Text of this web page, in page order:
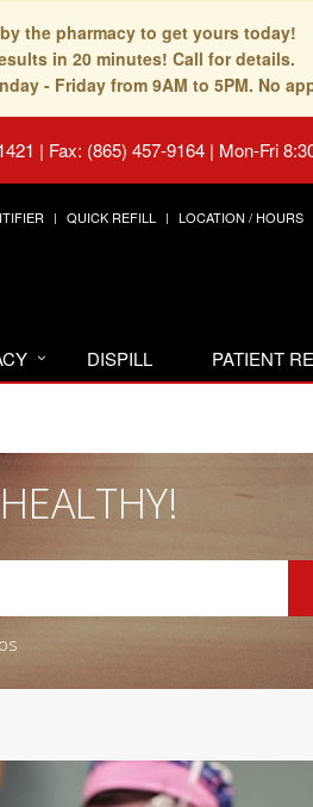
the pharmacy to get yours today!
in 20 minutes! Call for details.
- Friday from 9AM to 5PM. No
| Fax: (865) 457-9164 | Mon-Fri
QUICK REFILL LOCATION / HOURS
DISPILL PATIENT